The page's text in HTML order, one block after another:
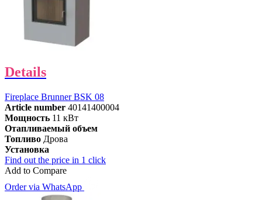
Details
Fireplace Brunner BSK 08
Article number 40141400004
Мощность 11 кВт
Отапливаемый объем
Топливо Дрова
Установка
Find out the price in 1 click
Add to Compare
Order via WhatsApp